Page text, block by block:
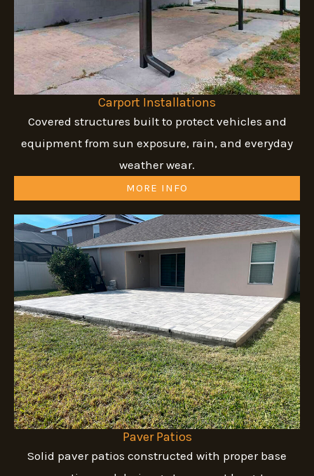
Carport Installations
Covered structures built to protect vehicles and
equipment from sun exposure, rain, and everyday
weather wear.
MORE INFO
Paver Patios
Solid paver patios constructed with proper base